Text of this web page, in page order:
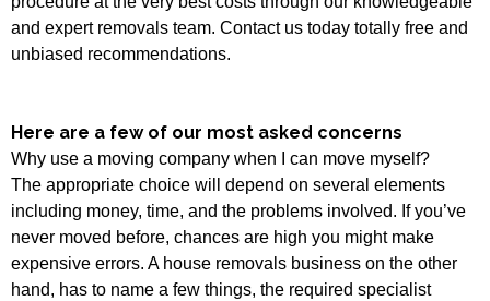
and expert removals team. Contact us today totally free and
unbiased recommendations.
Here are a few of our most asked concerns
Why use a moving company when I can move myself?
The appropriate choice will depend on several elements
including money, time, and the problems involved. If you’ve
never moved before, chances are high you might make
expensive errors. A house removals business on the other
hand, has to name a few things, the required specialist